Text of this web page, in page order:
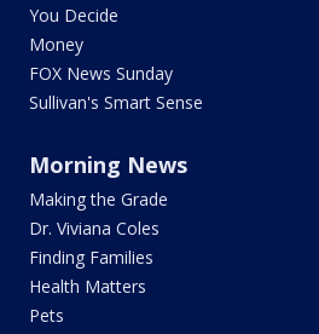
You Decide
Money
FOX News Sunday
Sullivan's Smart Sense
Morning News
Making the Grade
Dr. Viviana Coles
Finding Families
Health Matters
Pets